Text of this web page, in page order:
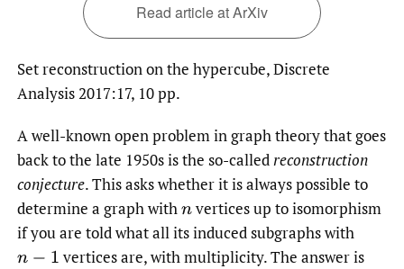
Read article at ArXiv
Set reconstruction on the hypercube, Discrete
Analysis 2017:17, 10 pp.
A well-known open problem in graph theory that goes
back to the late 1950s is the so-calledreconstruction
conjecture. This asks whether it is always possible to
determine a graph withn vertices up to isomorphism
if you are told what all its induced subgraphs with
n−1
vertices are, with multiplicity. The answer is